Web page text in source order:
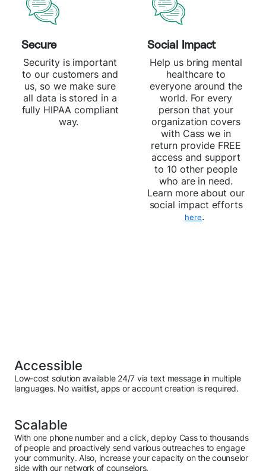
Secure
Security is important
to our customers and
us, so we make sure
all data is stored in a
fully HIPAA compliant
way.
Social Impact
Help us bring mental
healthcare to
everyone around the
world. For every
person that your
organization covers
with Cass we in
return provide FREE
access and support
to 10 other people
who are in need.
Learn more about our
social impact efforts
here.
Accessible
Low-cost solution available 24/7 via text message in multiple
languages. No waitlist, apps or account creation is required.
Scalable
With one phone number and a click, deploy Cass to thousands
of people and proactively send various outreaches to engage
your community. Also, increase your capacity on the counselor
side with our network of counselors.